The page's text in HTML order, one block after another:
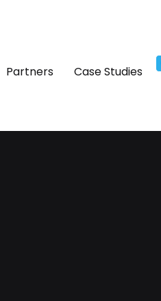
Partners Case Studies